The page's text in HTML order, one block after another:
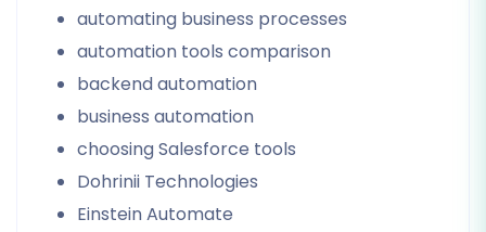
automating business processes
automation tools comparison
backend automation
business automation
choosing Salesforce tools
Dohrinii Technologies
Einstein Automate